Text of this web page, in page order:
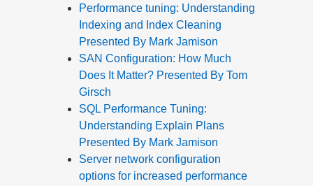
Performance tuning: Understanding
Indexing and Index Cleaning
Presented By Mark Jamison
SAN Configuration: How Much
Does It Matter? Presented By Tom
Girsch
SQL Performance Tuning:
Understanding Explain Plans
Presented By Mark Jamison
Server network configuration
options for increased performance